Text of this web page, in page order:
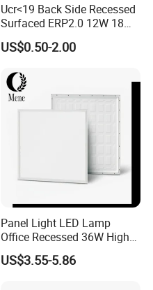
Ucr<19 Back Side Recessed
Surfaced ERP2.0 12W 18W
CCT LED Ceiling Panel Light
US$0.50-2.00
Panel Light LED Lamp
Office Recessed 36W High
CRI Energy Saving CE RoHS
for Indoor Use
US$3.55-5.86